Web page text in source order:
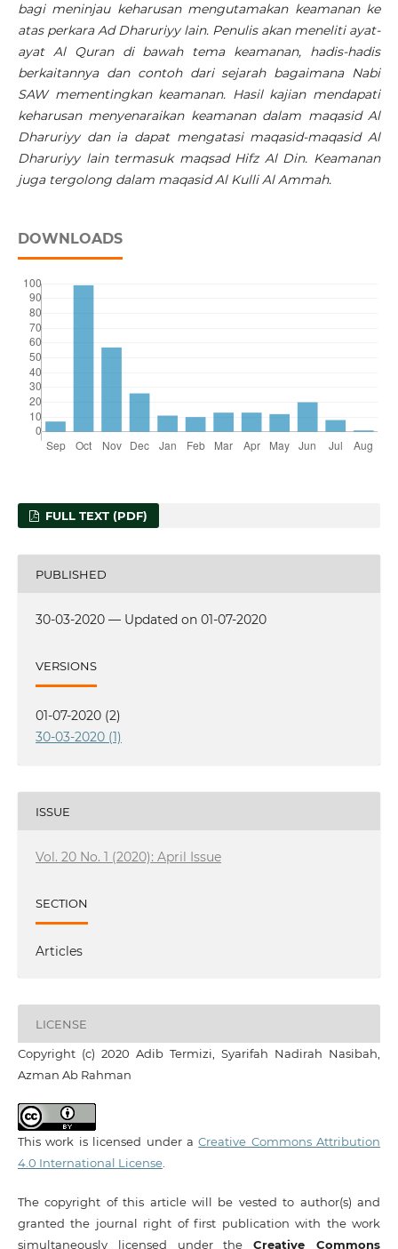
bagi meninjau keharusan mengutamakan keamanan ke
atas perkara Ad Dharuriyy lain. Penulis akan meneliti ayat-
ayat Al Quran di bawah tema keamanan, hadis-hadis
berkaitannya dan contoh dari sejarah bagaimana Nabi
SAW mementingkan keamanan. Hasil kajian mendapati
keharusan menyenaraikan keamanan dalam maqasid Al
Dharuriyy dan ia dapat mengatasi maqasid-maqasid Al
Dharuriyy lain termasuk maqsad Hifz Al Din. Keamanan
juga tergolong dalam maqasid Al Kulli Al Ammah.
DOWNLOADS
FULL TEXT (PDF)
PUBLISHED
30-03-2020 — Updated on 01-07-2020
VERSIONS
01-07-2020 (2)
30-03-2020 (1)
ISSUE
Vol. 20 No. 1 (2020): April Issue
SECTION
Articles
LICENSE
Copyright (c) 2020 Adib Termizi, Syarifah Nadirah Nasibah,
Azman Ab Rahman
This work is licensed under aCreative Commons Attribution
4.0 International License.
The copyright of this article will be vested to author(s) and
granted the journal right of first publication with the work
simultaneously licensed under theCreative Commons